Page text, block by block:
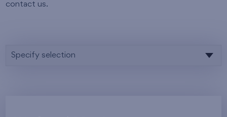
contact us.
Specify selection